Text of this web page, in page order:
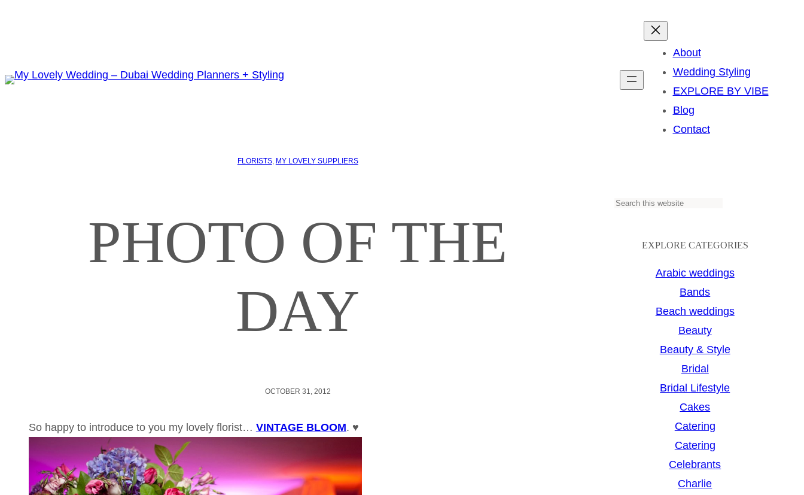
About
Wedding Styling
EXPLORE BY VIBE
Blog
Contact
FLORISTS, MY LOVELY SUPPLIERS
PHOTO OF THE
DAY
OCTOBER 31, 2012
So happy to introduce to you my lovely florist… VINTAGE BLOOM. ♥
S
EXPLORE CATEGORIES
Arabic weddings
Bands
Beach weddings
Beauty
Beauty & Style
Bridal
Bridal Lifestyle
Cakes
Catering
Catering
Celebrants
Charlie